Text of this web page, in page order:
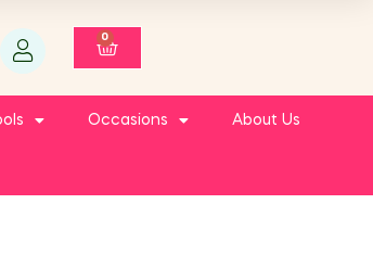
0
Occasions About Us